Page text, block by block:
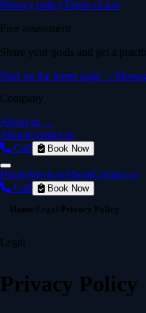
Privacy policyTerms of use
Free assessment
Share your goals and get a
Start on the home page →
Company
About us →
AboutContact us
Call
Book Now
HomeServicesAboutContact us
Call
Book Now
Home Legal Privacy Policy
Legal
Privacy Policy